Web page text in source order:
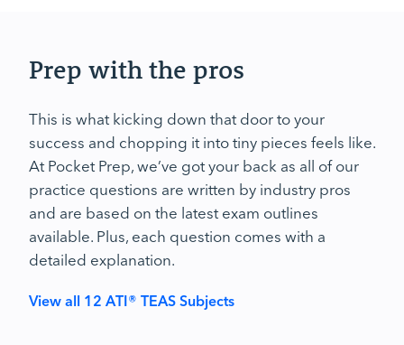
Prep with the pros
This is what kicking down that door to your
success and chopping it into tiny pieces feels like.
At Pocket Prep, we’ve got your back as all of our
practice questions are written by industry pros
and are based on the latest exam outlines
available. Plus, each question comes with a
detailed explanation.
View all 12 ATI® TEAS Subjects